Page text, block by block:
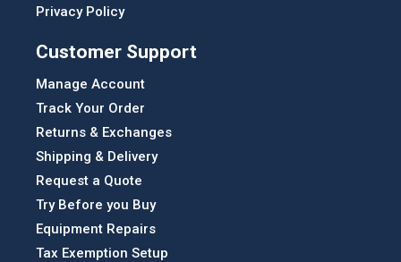
Privacy Policy
Customer Support
Manage Account
Track Your Order
Returns & Exchanges
Shipping & Delivery
Request a Quote
Try Before you Buy
Equipment Repairs
Tax Exemption Setup